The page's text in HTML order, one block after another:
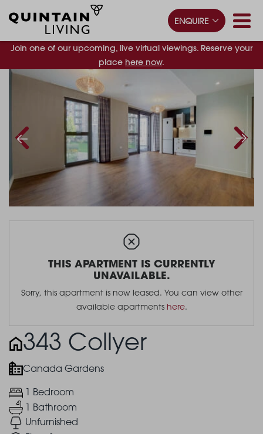
Join one of our upcoming, live virtual viewings. Reserve your
place here now.
ENQUIRE
THIS APARTMENT IS CURRENTLY
UNAVAILABLE.
Sorry, this apartment is now leased. You can view other
available apartments here.
343 Collyer
Canada Gardens
1 Bedroom
1 Bathroom
Unfurnished